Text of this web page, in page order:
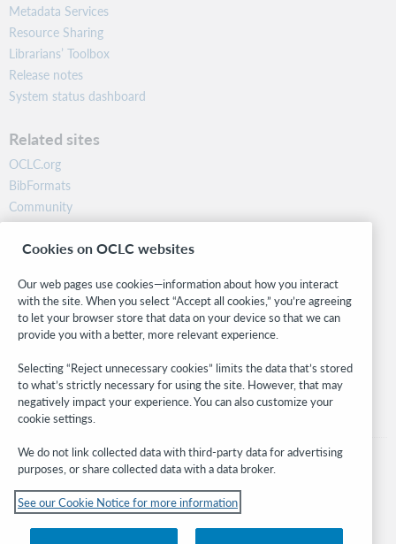
Metadata Services
Resource Sharing
Librarians’ Toolbox
Release notes
System status dashboard
Related sites
OCLC.org
BibFormats
Community
Research
WebJunction
Stay in the know.
Get the latest product updates, research, events, and much more—
right to your inbox.
Subscribe now
© 2026 OCLC
Cookies on OCLC websites
Our web pages use cookies—information about how you interact
with the site. When you select “Accept all cookies,” you’re agreeing
to let your browser store that data on your device so that we can
provide you with a better, more relevant experience.
Selecting “Reject unnecessary cookies” limits the data that’s stored
to what’s strictly necessary for using the site. However, that may
negatively impact your experience. You can also customize your
cookie settings.
We do not link collected data with third-party data for advertising
purposes, or share collected data with a data broker.
See our Cookie Notice for more information